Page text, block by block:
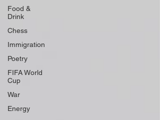
Food &
Drink
Chess
Immigration
Poetry
FIFA World
Cup
War
Energy